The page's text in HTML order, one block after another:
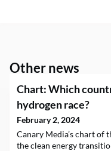
Other news
Chart: Which
hydrogen race?
February 2, 2024
Canary Media’s chart of
the clean energy